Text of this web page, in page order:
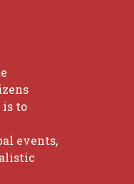
is to
events,